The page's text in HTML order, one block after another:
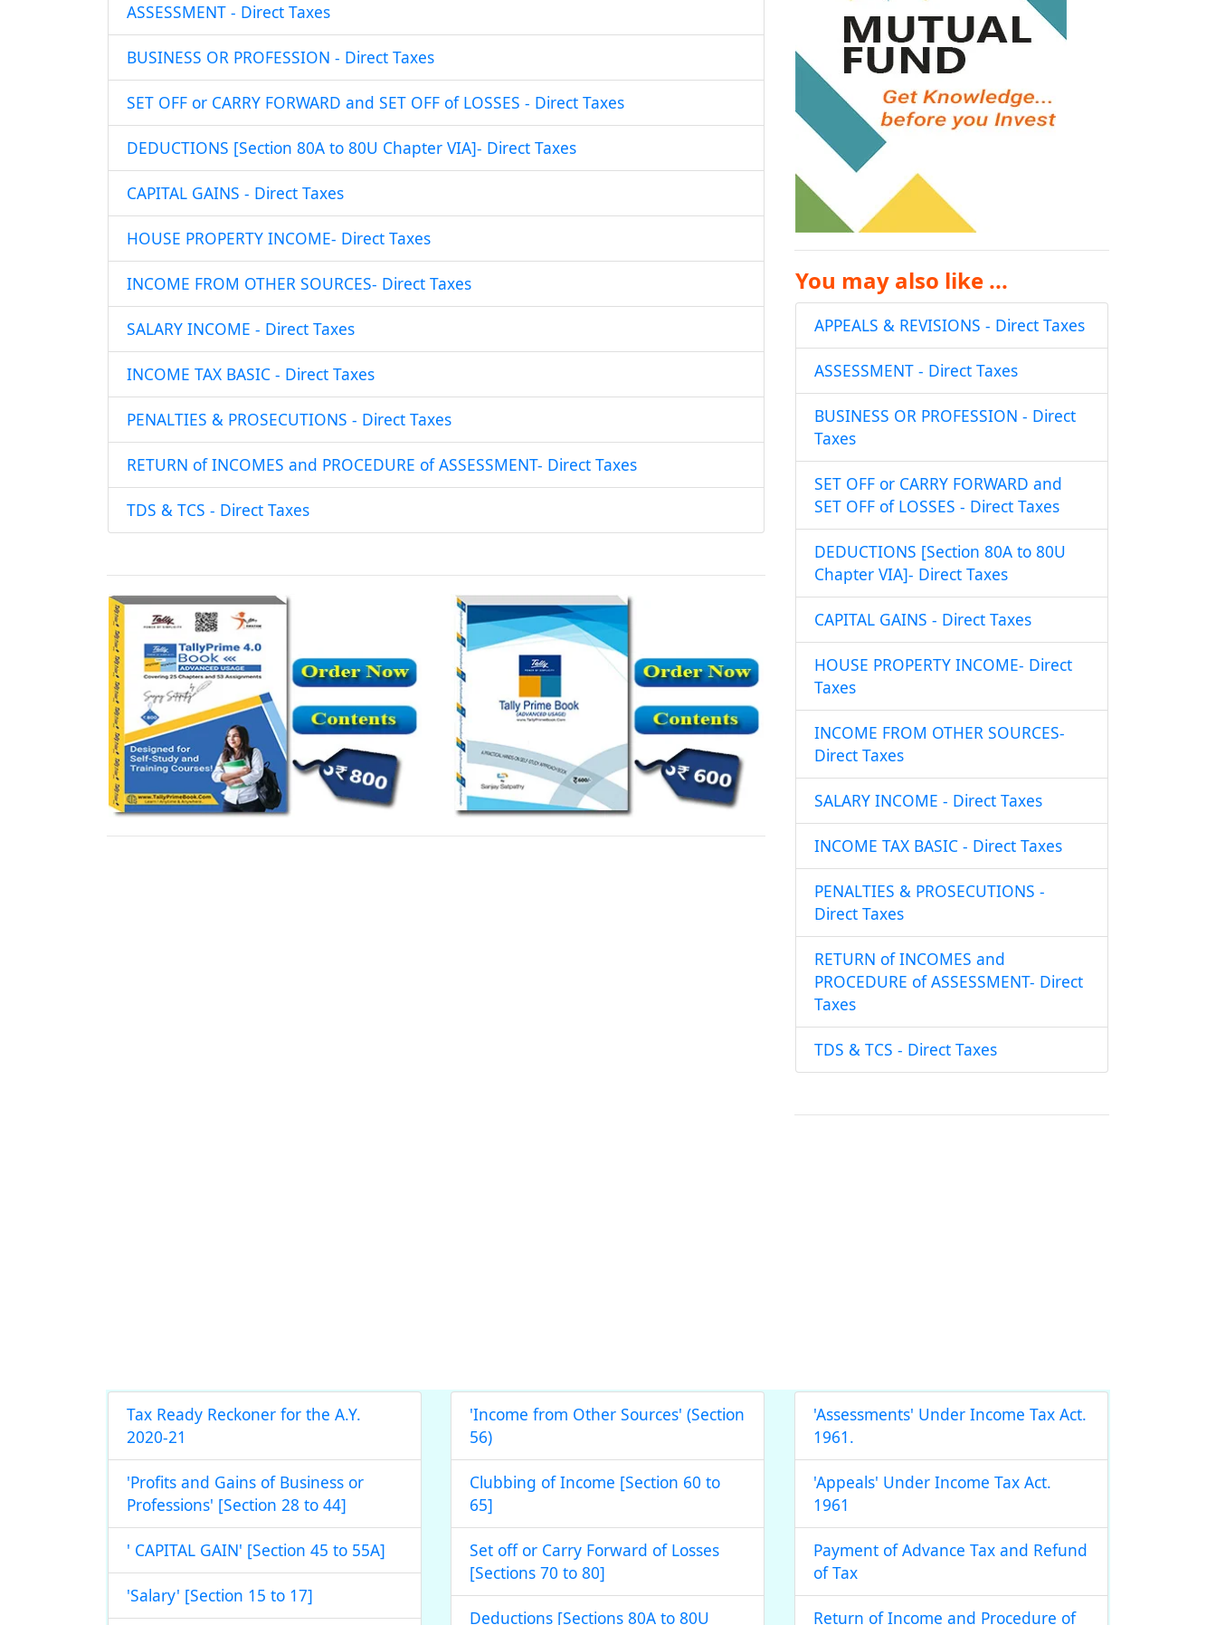
ASSESSMENT - Direct Taxes
BUSINESS OR PROFESSION - Direct Taxes
SET OFF or CARRY FORWARD and SET OFF of LOSSES - Direct Taxes
DEDUCTIONS [Section 80A to 80U Chapter VIA]- Direct Taxes
CAPITAL GAINS - Direct Taxes
HOUSE PROPERTY INCOME- Direct Taxes
INCOME FROM OTHER SOURCES- Direct Taxes
SALARY INCOME - Direct Taxes
INCOME TAX BASIC - Direct Taxes
PENALTIES & PROSECUTIONS - Direct Taxes
RETURN of INCOMES and PROCEDURE of ASSESSMENT- Direct Taxes
TDS & TCS - Direct Taxes
You may also like ...
APPEALS & REVISIONS - Direct Taxes
ASSESSMENT - Direct Taxes
BUSINESS OR PROFESSION - Direct
Taxes
SET OFF or CARRY FORWARD and
SET OFF of LOSSES - Direct Taxes
DEDUCTIONS [Section 80A to 80U
Chapter VIA]- Direct Taxes
CAPITAL GAINS - Direct Taxes
HOUSE PROPERTY INCOME- Direct
Taxes
INCOME FROM OTHER SOURCES-
Direct Taxes
SALARY INCOME - Direct Taxes
INCOME TAX BASIC - Direct Taxes
PENALTIES & PROSECUTIONS -
Direct Taxes
RETURN of INCOMES and
PROCEDURE of ASSESSMENT- Direct
Taxes
TDS & TCS - Direct Taxes
Tax Ready Reckoner for the A.Y.
2020-21
'Profits and Gains of Business or
Professions' [Section 28 to 44]
' CAPITAL GAIN' [Section 45 to 55A]
'Salary' [Section 15 to 17]
'Income from Other Sources' (Section
56)
Clubbing of Income [Section 60 to
65]
Set off or Carry Forward of Losses
[Sections 70 to 80]
Deductions [Sections 80A to 80U
'Assessments' Under Income Tax Act.
1961.
'Appeals' Under Income Tax Act.
1961
Payment of Advance Tax and Refund
of Tax
Return of Income and Procedure of